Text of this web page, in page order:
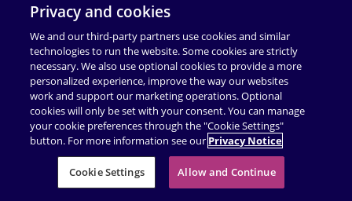
Privacy and cookies
We and our third-party partners use cookies and similar
technologies to run the website. Some cookies are strictly
necessary. We also use optional cookies to provide a more
personalized experience, improve the way our websites
work and support our marketing operations. Optional
cookies will only be set with your consent. You can manage
your cookie preferences through the "Cookie Settings"
button. For more information see our Privacy Notice
Cookie Settings Allow and Continue